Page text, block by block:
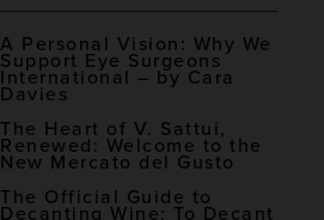
A Personal Vision: Why We
Support Eye Surgeons
International – by Cara
Davies
The Heart of V. Sattui,
Renewed: Welcome to the
New Mercato del Gusto
The Official Guide to
Decanting Wine: To Decant